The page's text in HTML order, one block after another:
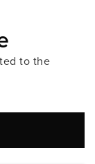
to the